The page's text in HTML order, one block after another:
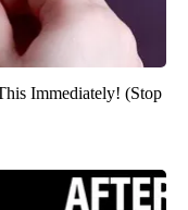
Immediately! (Stop